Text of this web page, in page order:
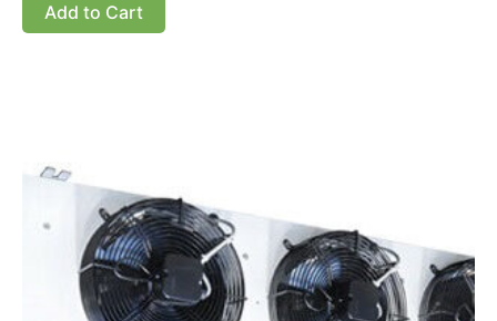
Add to Cart